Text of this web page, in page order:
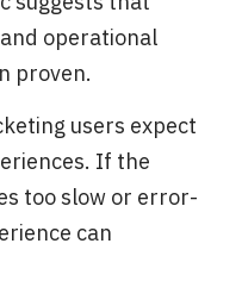
and operational
proven.
users expect
If the
too slow or error-
can